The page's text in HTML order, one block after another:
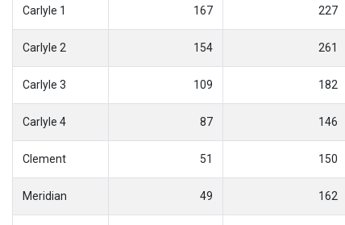
Carlyle 1 167 227
Carlyle 2 154 261
Carlyle 3 109 182
Carlyle 4 87 146
Clement 51 150
Meridian 49 162